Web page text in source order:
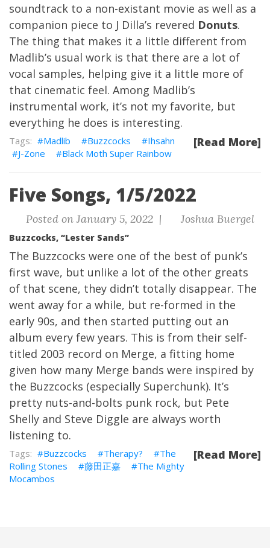
soundtrack to a non-existant movie as well as a
companion piece to J Dilla’s revered Donuts.
The thing that makes it a little different from
Madlib’s usual work is that there are a lot of
vocal samples, helping give it a little more of
that cinematic feel. Among Madlib’s
instrumental work, it’s not my favorite, but
everything he does is interesting.
[Read More]
Madlib Buzzcocks
Ihsahn
J-Zone
Black Moth Super Rainbow
Five Songs, 1/5/2022
Posted on January 5, 2022 | Joshua Buergel
Buzzcocks, “Lester Sands”
The Buzzcocks were one of the best of punk’s
first wave, but unlike a lot of the other greats
of that scene, they didn’t totally disappear. The
went away for a while, but re-formed in the
early 90s, and then started putting out an
album every few years. This is from their self-
titled 2003 record on Merge, a fitting home
given how many Merge bands were inspired by
the Buzzcocks (especially Superchunk). It’s
pretty nuts-and-bolts punk rock, but Pete
Shelly and Steve Diggle are always worth
listening to.
[Read More]
Buzzcocks Therapy?
The
Rolling Stones
藤田正嘉
The Mighty
Mocambos